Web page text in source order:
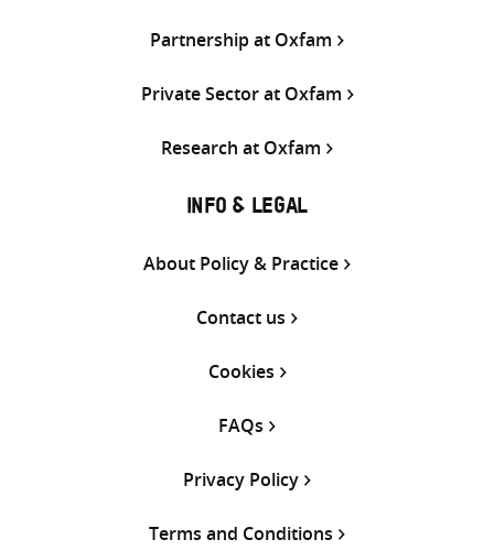
Partnership at Oxfam
Private Sector at Oxfam
Research at Oxfam
INFO & LEGAL
About Policy & Practice
Contact us
Cookies
FAQs
Privacy Policy
Terms and Conditions